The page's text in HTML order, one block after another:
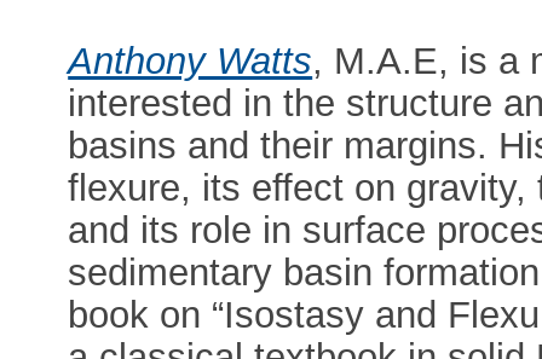
Anthony Watts, M.A.E, is a
interested in the structure
basins and their margins.
flexure, its effect on
and its role in surface
sedimentary basin
book on “Isostasy and